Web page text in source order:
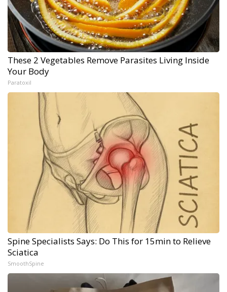
These 2 Vegetables Remove Parasites Living Inside
Your Body
Paratoxil
Spine Specialists Says: Do This for 15min to Relieve
Sciatica
SmoothSpine